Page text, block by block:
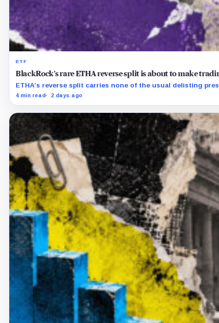
ETF
BlackRock’s rare ETHA reverse split is about to make
ETHA’s reverse split carries none of the usual delisting
4 min read 2 days ago